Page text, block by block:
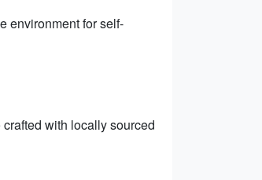
environment for self-
with locally sourced